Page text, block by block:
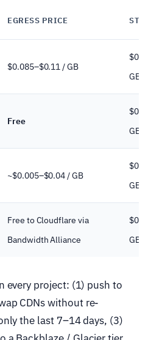
EGRESS PRICE
$0.085–$0.11 / GB
GB /
Free
GB /
~$0.005–$0.04 / GB
GB /
Free to Cloudflare via
Bandwidth Alliance
GB /
every project: (1) push to
CDNs without re-
the last 7–14 days, (3)